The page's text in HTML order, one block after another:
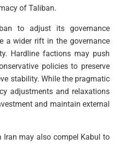
of Taliban.
to adjust its governance
a wider rift in the governance
Hardline factions may push
policies to preserve
stability. While the pragmatic
adjustments and relaxations
and maintain external
Iran may also compel Kabul to